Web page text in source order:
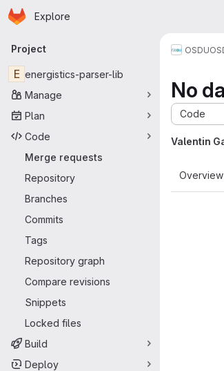
Skip to main content
Homepage
Explore
Primary navigation
Project
E energistics-parser-lib
Manage
Plan
Code
Merge requests
Repository
Branches
Commits
Tags
Repository graph
Compare revisions
Snippets
Locked files
Build
Deploy
OSDU
No
Code
Valentin
Overview